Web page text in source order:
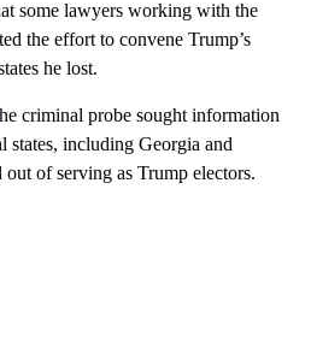
some lawyers working with the
the effort to convene Trump’s
he lost.
criminal probe sought information
states, including Georgia and
of serving as Trump electors.